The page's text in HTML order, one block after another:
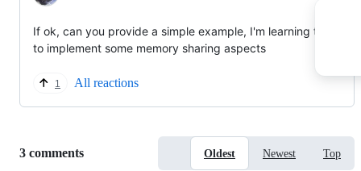
If ok, can you provide a simple example, I'm learning to use it
to implement some memory sharing aspects
1 All reactions
Replies:
3 comments Oldest Newest Top